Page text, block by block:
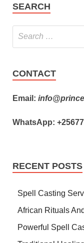
SEARCH
CONTACT
Email:
WhatsApp:
RECENT POSTS
Spell Casting
African Rituals
Powerful Spell